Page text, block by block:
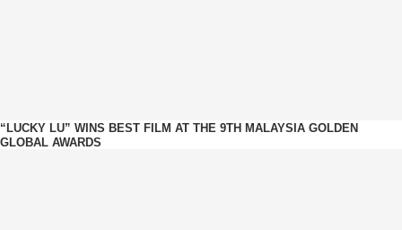
“LUCKY LU” WINS BEST FILM AT THE 9TH MALAYSIA GOLDEN
GLOBAL AWARDS